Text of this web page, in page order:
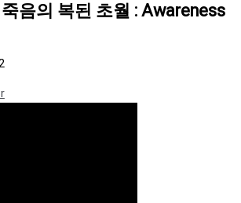
음의 복된 초월 : Awareness